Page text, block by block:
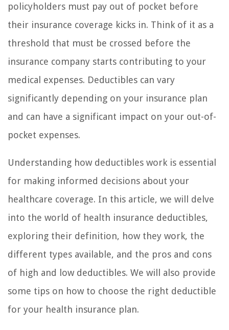
policyholders must pay out of pocket before
their insurance coverage kicks in. Think of it as a
threshold that must be crossed before the
insurance company starts contributing to your
medical expenses. Deductibles can vary
significantly depending on your insurance plan
and can have a significant impact on your out-of-
pocket expenses.
Understanding how deductibles work is essential
for making informed decisions about your
healthcare coverage. In this article, we will delve
into the world of health insurance deductibles,
exploring their definition, how they work, the
different types available, and the pros and cons
of high and low deductibles. We will also provide
some tips on how to choose the right deductible
for your health insurance plan.